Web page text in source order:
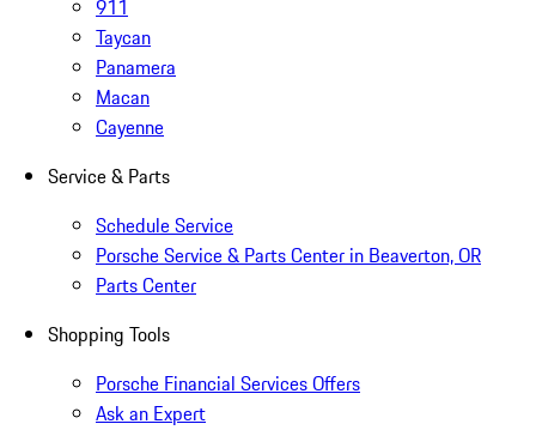
911
Taycan
Panamera
Macan
Cayenne
Service & Parts
Schedule Service
Porsche Service & Parts Center in Beaverton, OR
Parts Center
Shopping Tools
Porsche Financial Services Offers
Ask an Expert